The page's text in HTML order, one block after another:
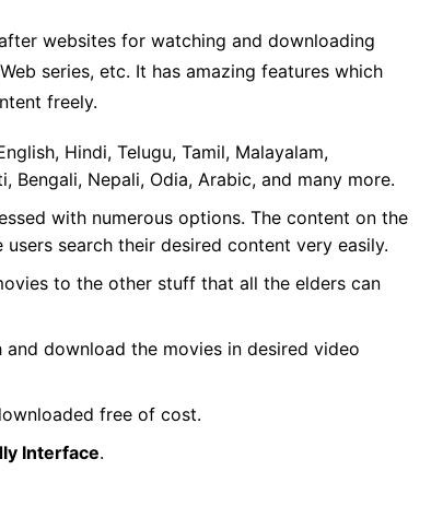
websites for watching and downloading
series, etc. It has amazing features which
freely.
Hindi, Telugu, Tamil, Malayalam,
Bengali, Nepali, Odia, Arabic, and many more.
with numerous options. The content on the
search their desired content very easily.
to the other stuff that all the elders can
download the movies in desired video
free of cost.
Interface.